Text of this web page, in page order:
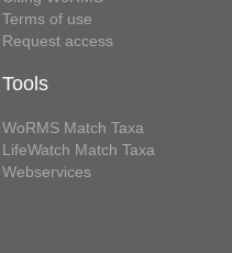
Terms of use
Request access
Tools
WoRMS Match Taxa
LifeWatch Match Taxa
Webservices